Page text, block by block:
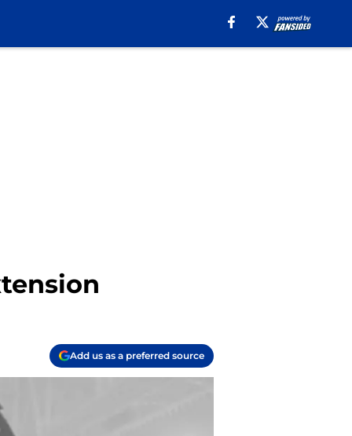
Add us as a preferred source